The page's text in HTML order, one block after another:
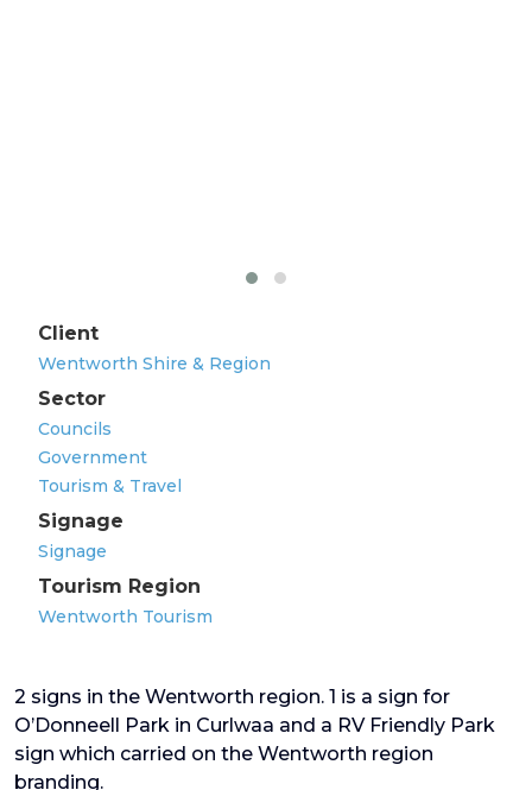
Client
Wentworth Shire & Region
Sector
Councils
Government
Tourism & Travel
Signage
Signage
Tourism Region
Wentworth Tourism
2 signs in the Wentworth region. 1 is a sign for
O’Donneell Park in Curlwaa and a RV Friendly Park
sign which carried on the Wentworth region
branding.